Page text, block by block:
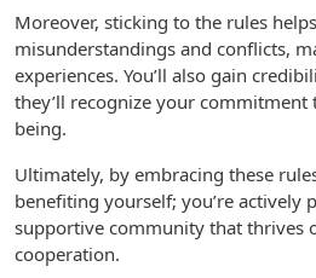
Moreover, sticking to the rules
misunderstandings and conflicts,
experiences. You’ll also gain
they’ll recognize your commitment
being.
Ultimately, by embracing these
benefiting yourself; you’re actively
supportive community that thrives
cooperation.